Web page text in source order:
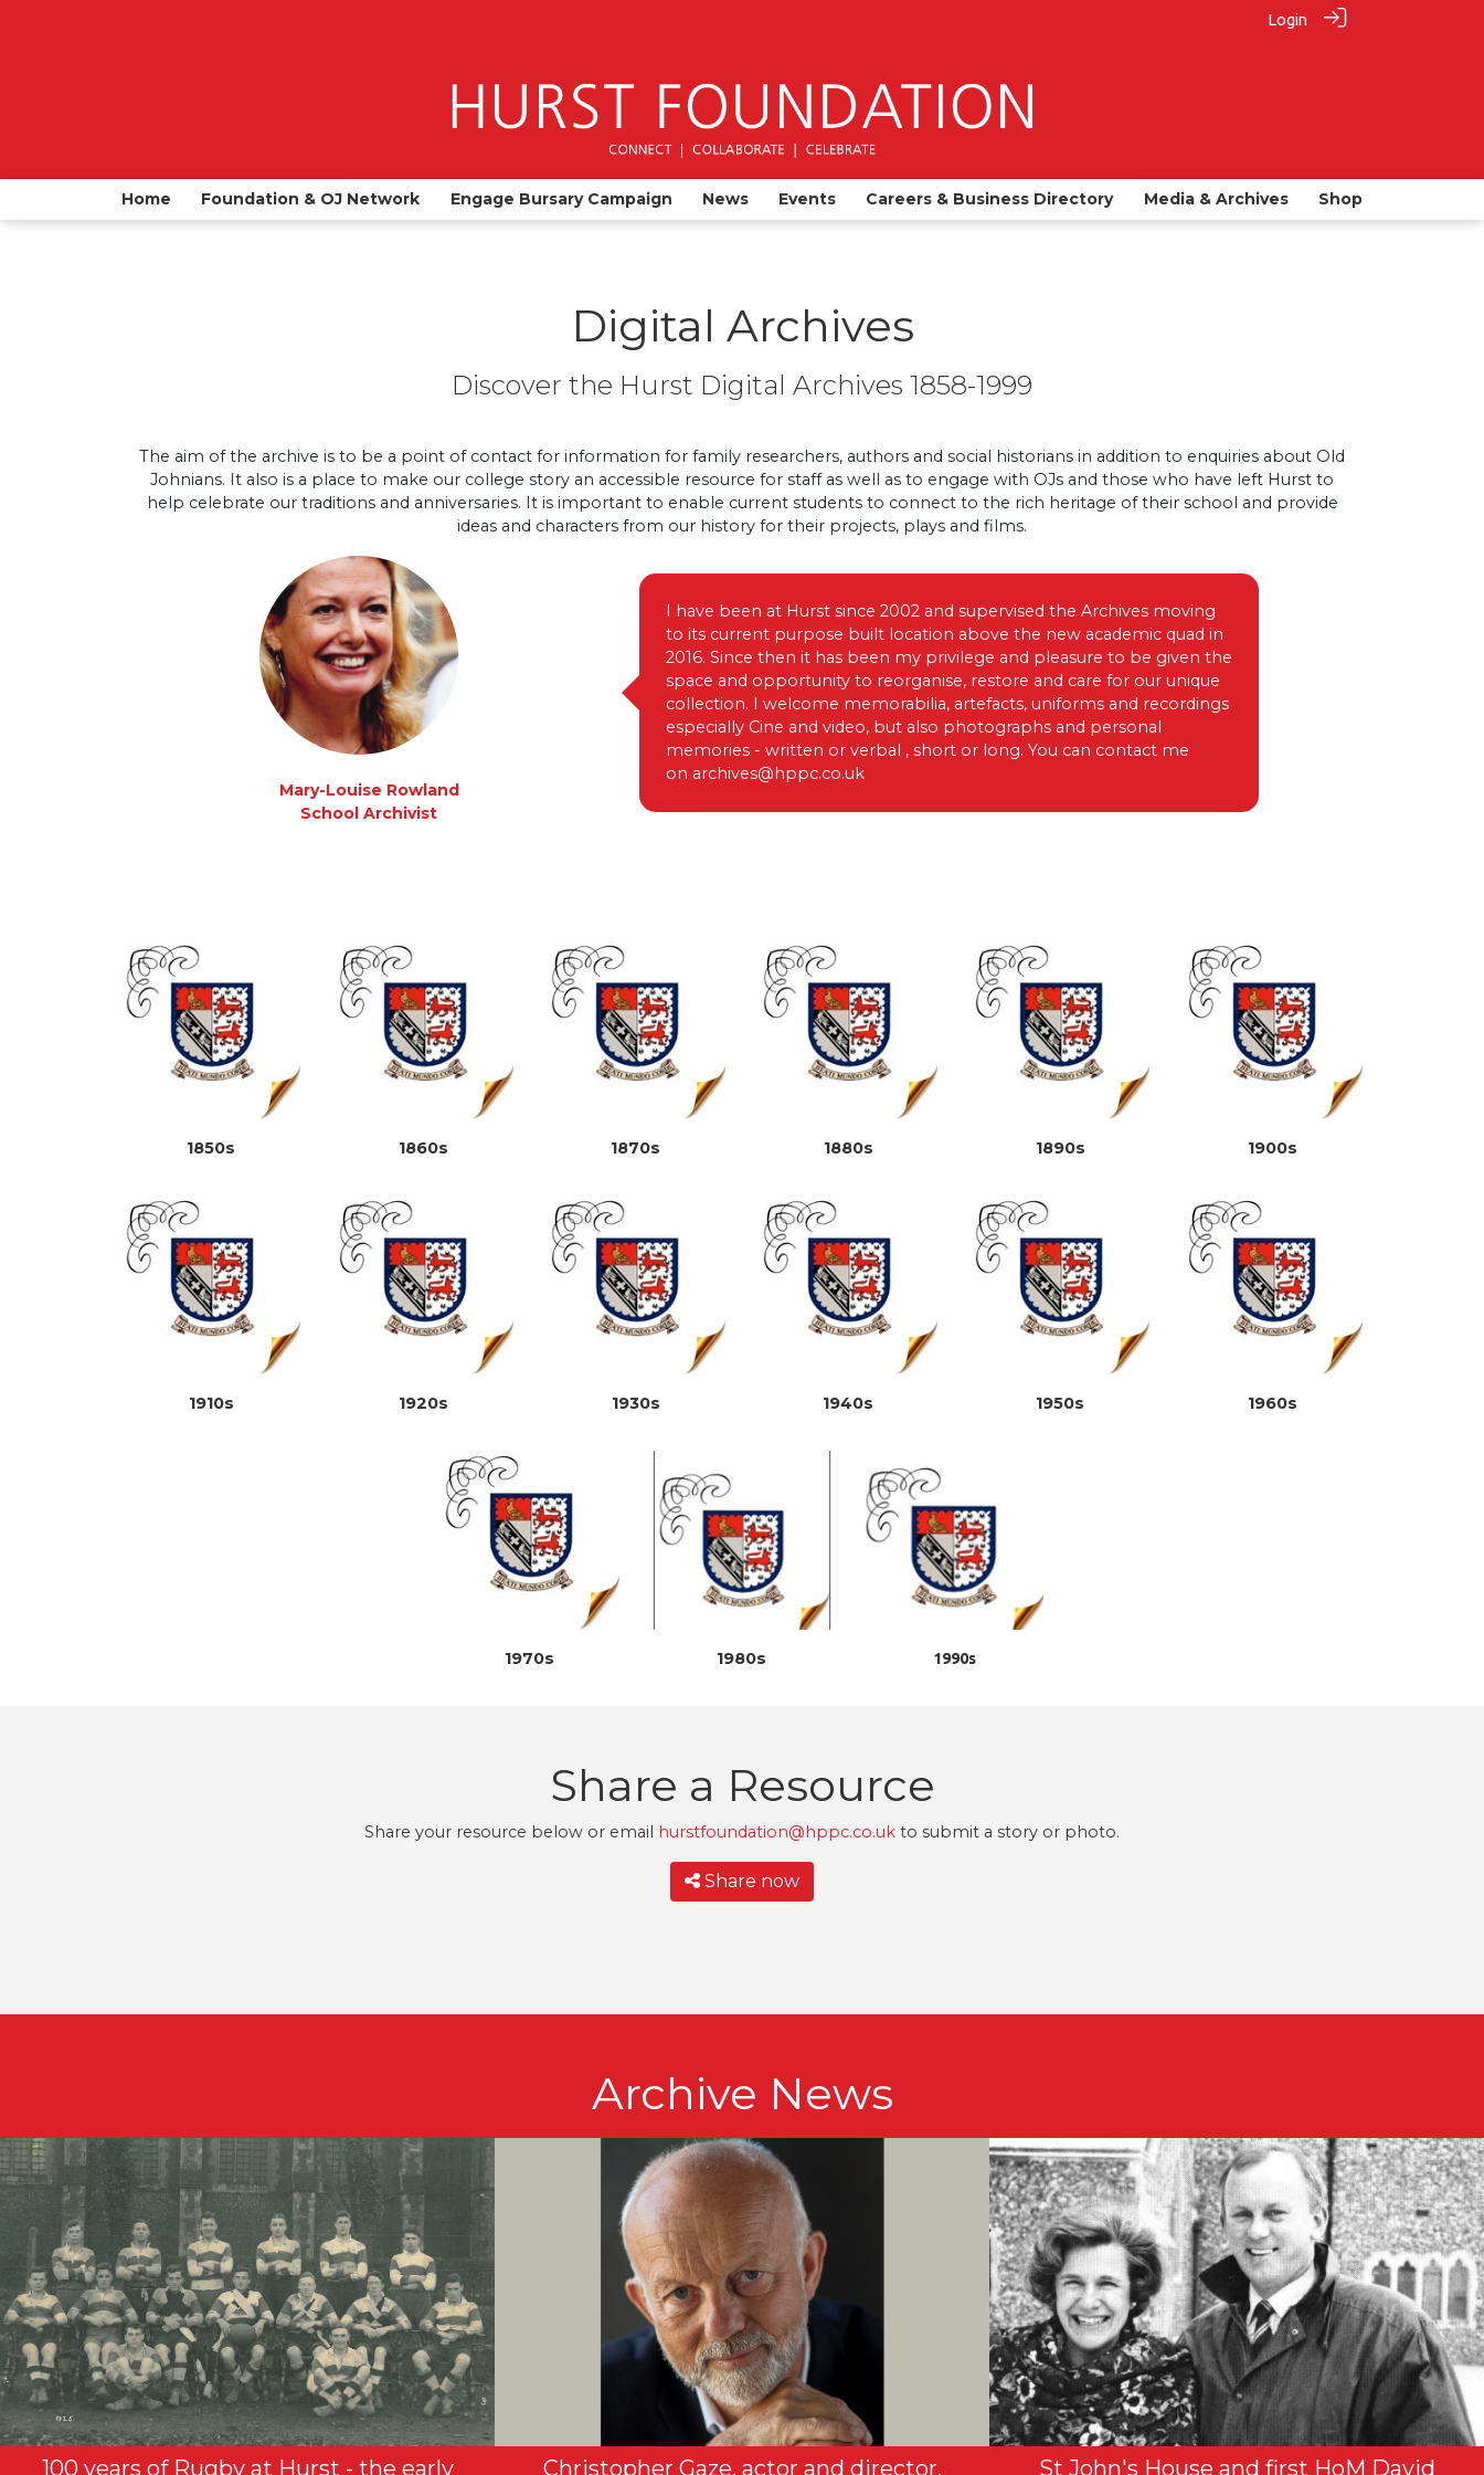
Login
Home Foundation & OJ Network Engage Bursary Campaign News Events Careers & Business Directory Media & Archives Shop
Digital Archives
Discover the Hurst Digital Archives 1858-1999
The aim of the archive is to be a point of contact for information for family researchers, authors and social historians in addition to enquiries about Old
Johnians. It also is a place to make our college story an accessible resource for staff as well as to engage with OJs and those who have left Hurst to
help celebrate our traditions and anniversaries. It is important to enable current students to connect to the rich heritage of their school and provide
ideas and characters from our history for their projects, plays and films.
Mary-Louise Rowland
School Archivist
I have been at Hurst since 2002 and supervised the Archives moving
to its current purpose built location above the new academic quad in
2016. Since then it has been my privilege and pleasure to be given the
space and opportunity to reorganise, restore and care for our unique
collection. I welcome memorabilia, artefacts, uniforms and recordings
especially Cine and video, but also photographs and personal
memories - written or verbal , short or long. You can contact me
on archives@hppc.co.uk
1850s 1860s 1870s 1880s 1890s 1900s
1910s 1920s 1930s 1940s 1950s 1960s
1970s 1980s 1990s
Share a Resource
Share your resource below or email hurstfoundation@hppc.co.uk to submit a story or photo.
Share now
Archive News
100 years of Rugby at Hurst - the early Christopher Gaze, actor and director, St John's House and first HoM David